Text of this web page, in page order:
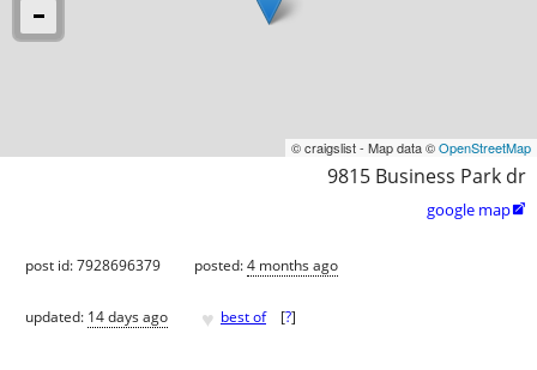
© craigslist - Map data ©OpenStreetMap
9815 Business Park dr
google map
post id: 7928696379 posted:4 months ago
updated: 14 days ago ♥ best of [?]